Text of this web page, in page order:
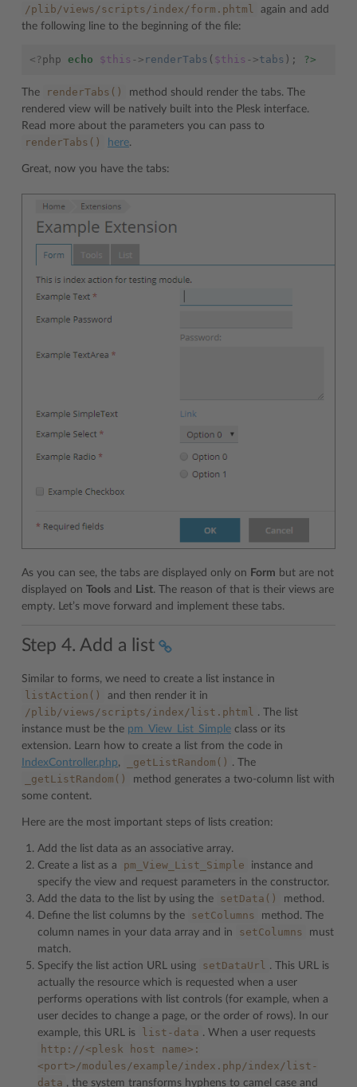
/plib/views/scripts/index/form.phtml
again and add
the following line to the beginning of the file:
<? php echo $this -> renderTabs ( $this ->tabs ); ?>
The renderTabs()
method should render the tabs. The
rendered view will be natively built into the Plesk interface.
Read more about the parameters you can pass to
renderTabs() here.
Great, now you have the tabs:
As you can see, the tabs are displayed only on Form but are not
displayed on Tools and List. The reason of that is their views are
empty. Let’s move forward and implement these tabs.
Step 4. Add a list
Similar to forms, we need to create a list instance in
listAction() and then render it in
/plib/views/scripts/index/list.phtml . The list
instance must be the pm_View_List_Simple class or its
extension. Learn how to create a list from the code in
IndexController.php, _getListRandom() . The
_getListRandom()
method generates a two-column list with
some content.
Here are the most important steps of lists creation:
Add the list data as an associative array.
Create a list as a
pm_View_List_Simple
instance and
specify the view and request parameters in the constructor.
Add the data to the list by using the
setData()
method.
Define the list columns by the
setColumns
method. The
column names in your data array and in
setColumns
must
match.
Specify the list action URL using
setDataUrl . This URL is
actually the resource which is requested when a user
performs operations with list controls (for example, when a
user decides to change a page, or the order of rows). In our
example, this URL is
list-data . When a user requests
http://<plesk host
name>:
<port>/modules/example/index.php/index/list-
data , the system transforms hyphens to camel case and